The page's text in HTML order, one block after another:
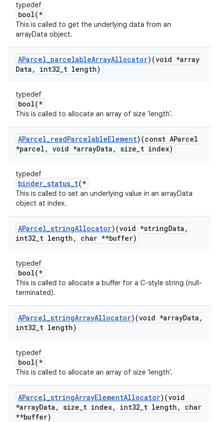
typedef
bool(*
This is called to get the underlying data from an
arrayData object.
AParcel_parcelableArrayAllocator)(void *array
Data , int32_t length)
typedef
bool(*
This is called to allocate an array of size 'length'.
AParcel_readParcelableElement)(const AParcel
*parcel , void *arrayData , size_t index)
typedef
binder_status_t(*
This is called to set an underlying value in an arrayData
object at index.
AParcel_stringAllocator)(void *stringData ,
int32_t length , char **buffer)
typedef
bool(*
This is called to allocate a buffer for a C-style string (null-
terminated).
AParcel_stringArrayAllocator)(void *arrayData ,
int32_t length)
typedef
bool(*
This is called to allocate an array of size 'length'.
AParcel_stringArrayElementAllocator)(void
*arrayData , size_t index, int32_t length ,
char
**buffer)